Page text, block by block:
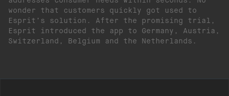
wonder that customers quickly got used to
Esprit’s solution. After the promising trial,
Esprit introduced the app to Germany, Austria,
Switzerland, Belgium and the Netherlands.